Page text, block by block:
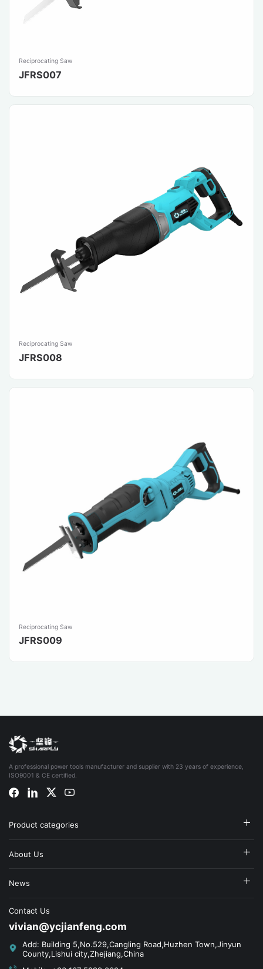
Reciprocating Saw
JFRS007
Reciprocating Saw
JFRS008
Reciprocating Saw
JFRS009
A professional power tools manufacturer and supplier with 23 years of experience,
ISO9001 & CE certified.
Product categories
About Us
News
Contact Us
vivian@ycjianfeng.com
Add: Building 5,No.529,Cangling Road,Huzhen Town,Jinyun
County,Lishui city,Zhejiang,China